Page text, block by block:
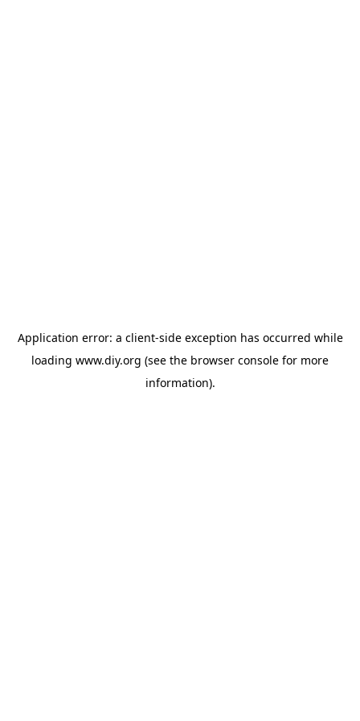
Application error: a client-side exception has occurred while
loading www.diy.org (see the browser console for more
information).